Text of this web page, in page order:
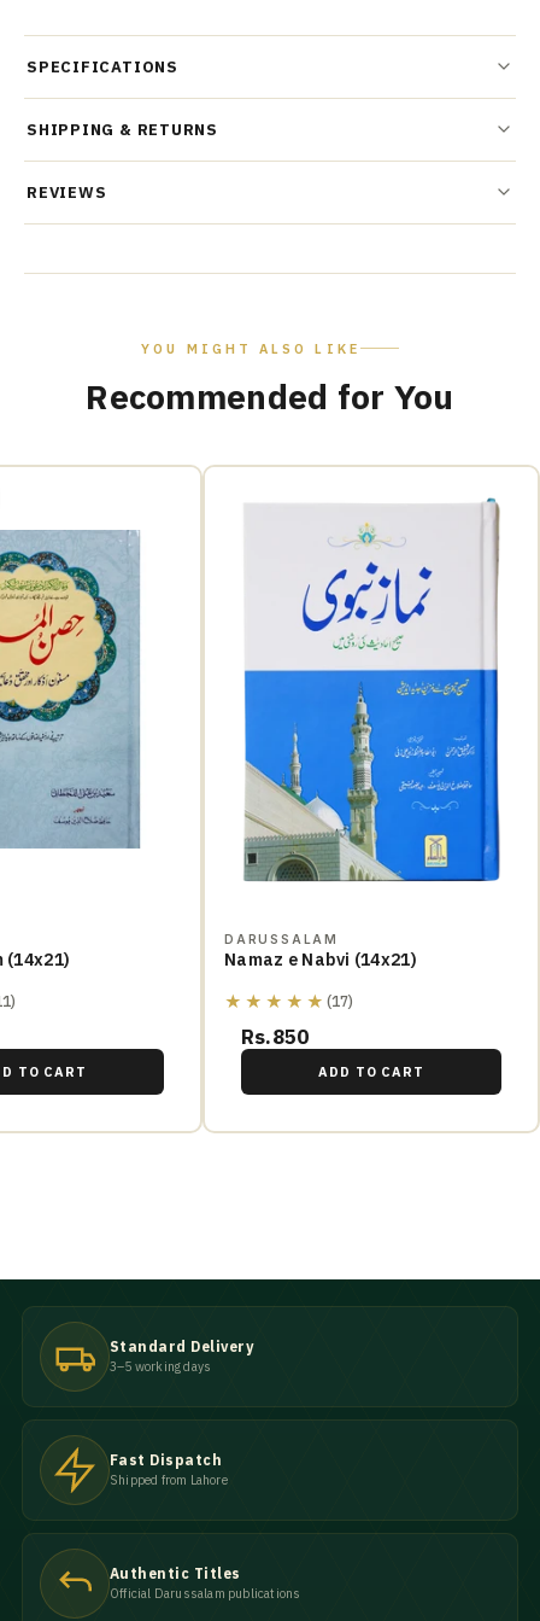
SPECIFICATIONS
SHIPPING & RETURNS
REVIEWS
YOU MIGHT ALSO LIKE
Recommended for You
(14x21)
TO CART
DARUSSALAM
Namaz e Nabvi (14x21)
★★★★★ (17)
Rs.850
ADD TO CART
Standard Delivery
3–5 working days
Fast Dispatch
Shipped from Lahore
Authentic Titles
Official Darussalam publications